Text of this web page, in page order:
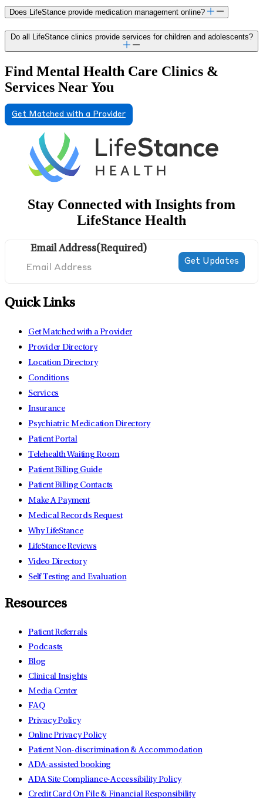
Does LifeStance provide medication management online?
Do all LifeStance clinics provide services for children and adolescents?
Find Mental Health Care Clinics &
Services Near You
Get Matched with a Provider
Stay Connected with Insights from
LifeStance Health
Email Address(Required)
Quick Links
Get Matched with a Provider
Provider Directory
Location Directory
Conditions
Services
Insurance
Psychiatric Medication Directory
Patient Portal
Telehealth Waiting Room
Patient Billing Guide
Patient Billing Contacts
Make A Payment
Medical Records Request
Why LifeStance
LifeStance Reviews
Video Directory
Self Testing and Evaluation
Resources
Patient Referrals
Podcasts
Blog
Clinical Insights
Media Center
FAQ
Privacy Policy
Online Privacy Policy
Patient Non-discrimination & Accommodation
ADA-assisted booking
ADA Site Compliance-Accessibility Policy
Credit Card On File & Financial Responsibility